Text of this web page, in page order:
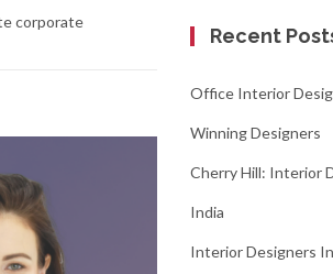
corporate
Recent
Office Interior
Winning Designers
Cherry Hill: Interior
India
Interior Designers